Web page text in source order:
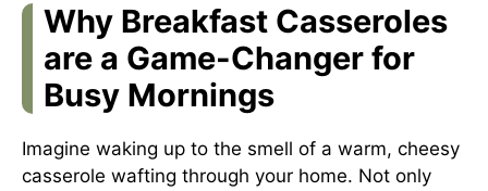
Why Breakfast Casseroles
are a Game-Changer for
Busy Mornings
Imagine waking up to the smell of a warm, cheesy
casserole wafting through your home. Not only